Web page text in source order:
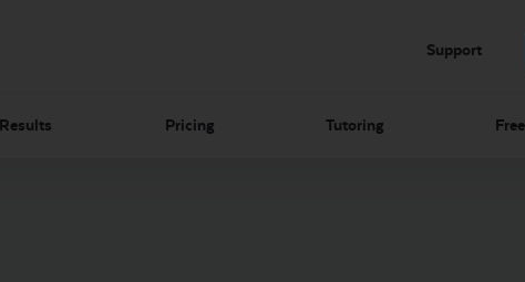
Support
Results Pricing Tutoring